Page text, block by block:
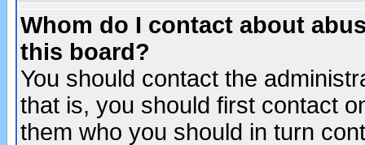
Whom do I contact about
this board?
You should contact the
that is, you should first contact
them who you should in turn